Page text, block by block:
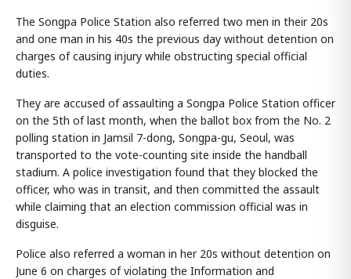
The Songpa Police Station also referred two men in their 20s
and one man in his 40s the previous day without detention on
charges of causing injury while obstructing special official
duties.
They are accused of assaulting a Songpa Police Station officer
on the 5th of last month, when the ballot box from the No. 2
polling station in Jamsil 7-dong, Songpa-gu, Seoul, was
transported to the vote-counting site inside the handball
stadium. A police investigation found that they blocked the
officer, who was in transit, and then committed the assault
while claiming that an election commission official was in
disguise.
Police also referred a woman in her 20s without detention on
June 6 on charges of violating the Information and